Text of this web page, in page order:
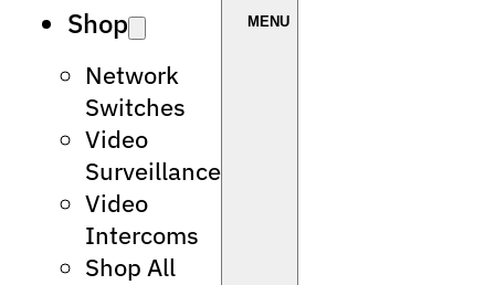
Shop
Network
Switches
Video
Surveillance
Video
Intercoms
Shop All